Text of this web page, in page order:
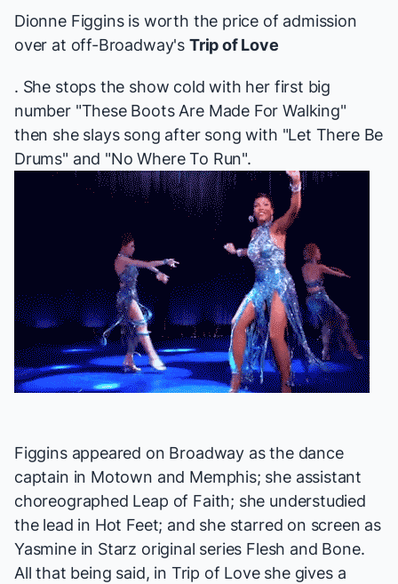
Dionne Figgins is worth the price of admission
over at off-Broadway's Trip of Love
. She stops the show cold with her first big
number "These Boots Are Made For Walking"
then she slays song after song with "Let There Be
Drums" and "No Where To Run".
Figgins appeared on Broadway as the dance
captain in Motown and Memphis; she assistant
choreographed Leap of Faith; she understudied
the lead in Hot Feet; and she starred on screen as
Yasmine in Starz original series Flesh and Bone.
All that being said, in Trip of Loveshe gives a